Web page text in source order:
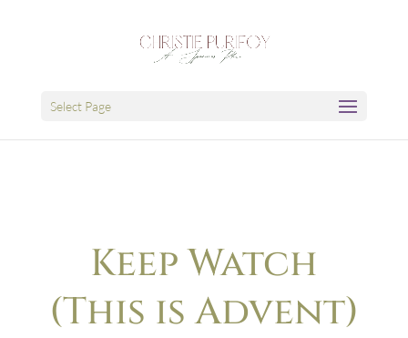
Select Page
Keep Watch
(This is Advent)